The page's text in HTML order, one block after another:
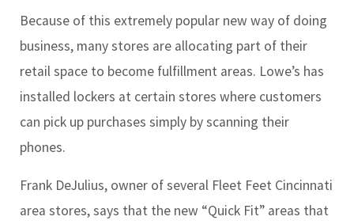
Because of this extremely popular new way of doing
business, many stores are allocating part of their
retail space to become fulfillment areas. Lowe’s has
installed lockers at certain stores where customers
can pick up purchases simply by scanning their
phones.
Frank DeJulius, owner of several Fleet Feet Cincinnati
area stores, says that the new “Quick Fit” areas that